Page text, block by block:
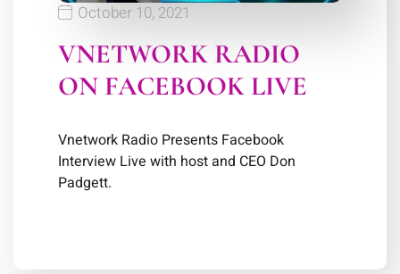
October 10, 2021
VNETWORK RADIO
ON FACEBOOK LIVE
Vnetwork Radio Presents Facebook
Interview Live with host and CEO Don
Padgett.